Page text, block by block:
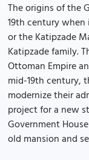
The origins of the
19th century
or the Katipzade
Katipzade family.
Ottoman Empire
mid-19th century,
modernize their
project for a new
Government
old mansion and